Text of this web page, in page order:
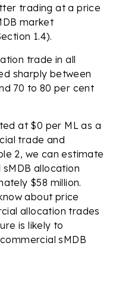
trading at a price
market
1.4).
trade in all
sharply between
70 to 80 per cent
at $0 per ML as a
trade and
2, we can estimate
allocation
$58 million.
about price
allocation trades
is likely to
sMDB